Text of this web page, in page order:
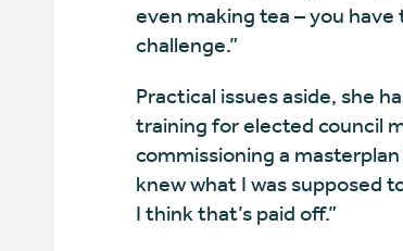
even making tea – you
challenge.”
Practical issues aside, she
training for elected council
commissioning a
knew what I was supposed
I think that’s paid off.”